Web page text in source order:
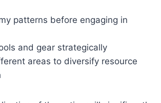
patterns before engaging in
and gear strategically
areas to diversify resource